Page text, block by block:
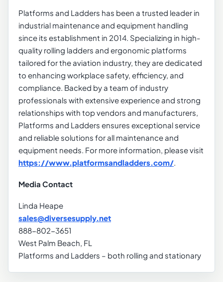
Platforms and Ladders has been a trusted leader in
industrial maintenance and equipment handling
since its establishment in 2014. Specializing in high-
quality rolling ladders and ergonomic platforms
tailored for the aviation industry, they are dedicated
to enhancing workplace safety, efficiency, and
compliance. Backed by a team of industry
professionals with extensive experience and strong
relationships with top vendors and manufacturers,
Platforms and Ladders ensures exceptional service
and reliable solutions for all maintenance and
equipment needs. For more information, please visit
https://www.platformsandladders.com/.
Media Contact
Linda Heape
sales@diversesupply.net
888-802-3651
West Palm Beach, FL
Platforms and Ladders – both rolling and stationary